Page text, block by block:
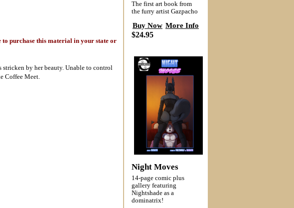
to purchase this material in your state or
stricken by her beauty. Unable to control
Coffee Meet.
The first art book from
the furry artist Gazpacho
Buy Now More Info
$24.95
Night Moves
14-page comic plus
gallery featuring
Nightshade as a
dominatrix!